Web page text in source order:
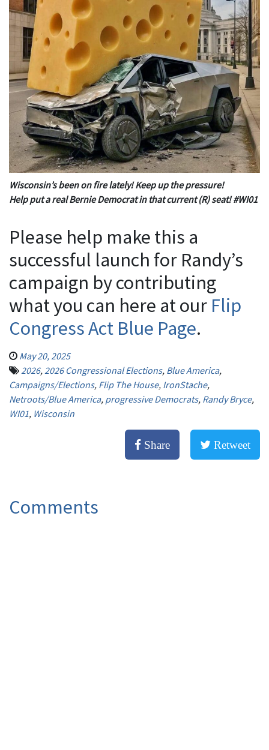
Wisconsin’s been on fire lately! Keep up the pressure!
Help put a real Bernie Democrat in that current (R) seat! #WI01
Please help make this a
successful launch for Randy’s
campaign by contributing
what you can here at our Flip
Congress Act Blue Page.
May 20, 2025
2026,2026 Congressional Elections, Blue America,
Campaigns/Elections, Flip The House, IronStache,
Netroots/Blue America, progressive Democrats, Randy Bryce,
WI01, Wisconsin
Share Retweet
Comments